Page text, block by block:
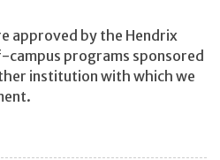
approved by the Hendrix
programs sponsored
institution with which we